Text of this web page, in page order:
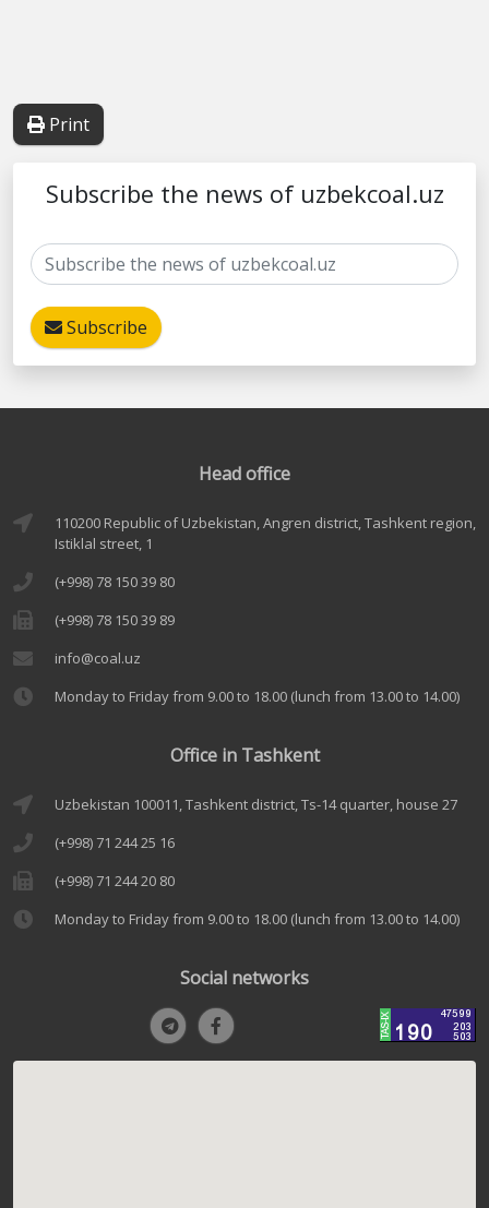
Print
Subscribe the news of uzbekcoal.uz
Subscribe
Head office
110200 Republic of Uzbekistan, Angren district, Tashkent region,
Istiklal street, 1
(+998) 78 150 39 80
(+998) 78 150 39 89
info@coal.uz
Monday to Friday from 9.00 to 18.00 (lunch from 13.00 to 14.00)
Office in Tashkent
Uzbekistan 100011, Tashkent district, Ts-14 quarter, house 27
(+998) 71 244 25 16
(+998) 71 244 20 80
Monday to Friday from 9.00 to 18.00 (lunch from 13.00 to 14.00)
Social networks